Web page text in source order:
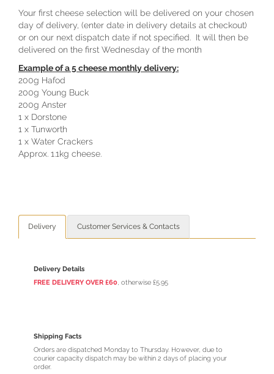
Your first cheese selection will be delivered on your chosen
day of delivery, (enter date in delivery details at checkout)
or on our next dispatch date if not specified. It will then be
delivered on the first Wednesday of the month
Example of a 5 cheese monthly delivery:
200g Hafod
200g Young Buck
200g Anster
1 x Dorstone
1 x Tunworth
1 x Water Crackers
Approx. 1.1kg cheese.
Delivery Customer Services & Contacts
Delivery Details
FREE DELIVERY OVER £60, otherwise £5.95
Shipping Facts
Orders are dispatched Monday to Thursday. However, due to
courier capacity dispatch may be within 2 days of placing your
order.